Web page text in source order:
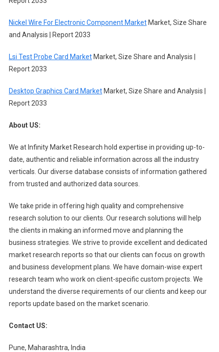
Nickel Wire For Electronic Component MarketMarket, Size Share
and Analysis | Report 2033
Lsi Test Probe Card MarketMarket, Size Share and Analysis |
Report 2033
Desktop Graphics Card MarketMarket, Size Share and Analysis |
Report 2033
About US:
We at Infinity Market Research hold expertise in providing up-to-
date, authentic and reliable information across all the industry
verticals. Our diverse database consists of information gathered
from trusted and authorized data sources.
We take pride in offering high quality and comprehensive
research solution to our clients. Our research solutions will help
the clients in making an informed move and planning the
business strategies. We strive to provide excellent and dedicated
market research reports so that our clients can focus on growth
and business development plans. We have domain-wise expert
research team who work on client-specific custom projects. We
understand the diverse requirements of our clients and keep our
reports update based on the market scenario.
Contact US:
Pune, Maharashtra, India